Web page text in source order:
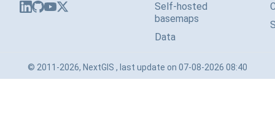
Self-hosted
basemaps
Data
© 2011-2026, NextGIS , last update on 07-08-2026 08:40